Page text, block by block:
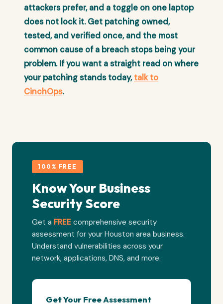
attackers prefer, and a toggle on one laptop
does not lock it. Get patching owned,
tested, and verified once, and the most
common cause of a breach stops being your
problem. If you want a straight read on where
your patching stands today,talk to
CinchOps.
100% FREE
Know Your Business
Security Score
Get a FREE comprehensive security
assessment for your Houston area business.
Understand vulnerabilities across your
network, applications, DNS, and more.
Get Your Free Assessment